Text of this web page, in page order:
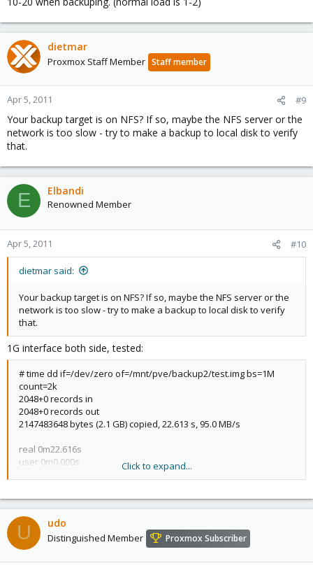
dietmar
Proxmox Staff Member Staff member
Apr 5, 2011 #9
Your backup target is on NFS? If so, maybe the NFS server or the
network is too slow - try to make a backup to local disk to verify
that.
E Elbandi
Renowned Member
Apr 5, 2011 #10
dietmar said:
Your backup target is on NFS? If so, maybe the NFS server or the
network is too slow - try to make a backup to local disk to verify
that.
1G interface both side, tested:
# time dd if=/dev/zero of=/mnt/pve/backup2/test.img bs=1M
count=2k
2048+0 records in
2048+0 records out
2147483648 bytes (2.1 GB) copied, 22.613 s, 95.0 MB/s
real 0m22.616s
user 0m0.000s
Click to expand...
U udo
Distinguished Member Proxmox Subscriber